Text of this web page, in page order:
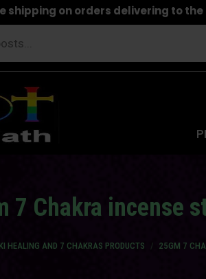
shipping on orders delivering to the
7 Chakra incense
HEALING AND 7 CHAKRAS PRODUCTS 25GM 7